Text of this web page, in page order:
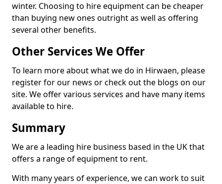
winter. Choosing to hire equipment can be cheaper
than buying new ones outright as well as offering
several other benefits.
Other Services We Offer
To learn more about what we do in Hirwaen, please
register for our news or check out the blogs on our
site. We offer various services and have many items
available to hire.
Summary
We are a leading hire business based in the UK that
offers a range of equipment to rent.
With many years of experience, we can work to suit